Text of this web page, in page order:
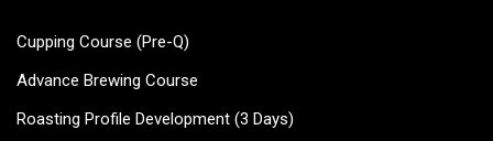
Cupping Course (Pre-Q)
Advance Brewing Course
Roasting Profile Development (3 Days)